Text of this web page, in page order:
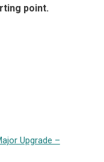
point.
Upgrade –